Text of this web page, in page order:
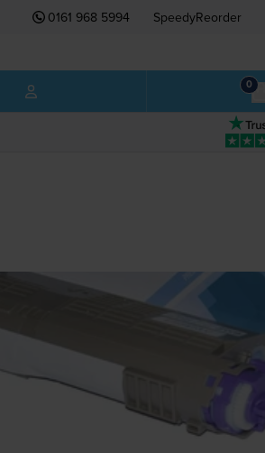
0161 968 5994 SpeedyReorder
0